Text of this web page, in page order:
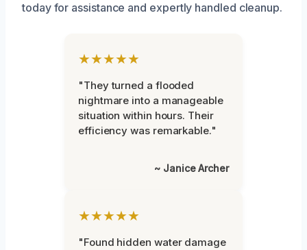
today for assistance and expertly handled cleanup.
★★★★★
"They turned a flooded
nightmare into a manageable
situation within hours. Their
efficiency was remarkable."
~ Janice Archer
★★★★★
"Found hidden water damage